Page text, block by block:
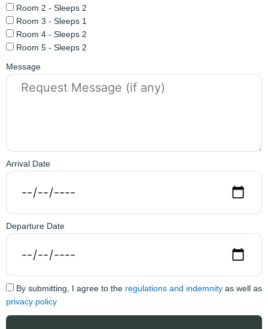
Room 2 - Sleeps 2
Room 3 - Sleeps 1
Room 4 - Sleeps 2
Room 5 - Sleeps 2
Message
Arrival Date
Departure Date
By submitting, I agree to the regulations and indemnity as well as
privacy policy